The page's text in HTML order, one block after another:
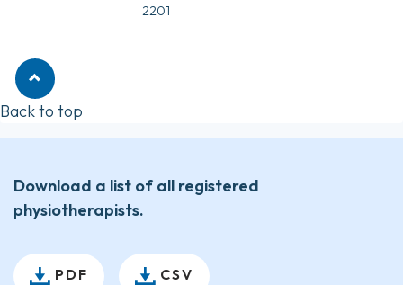
2201
Back to top
Download a list of all registered
physiotherapists.
PDF CSV